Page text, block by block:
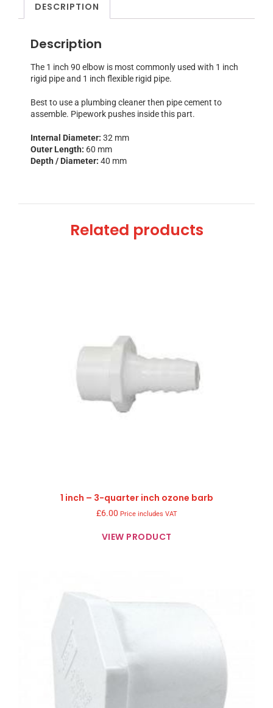
DESCRIPTION
Description
The 1 inch 90 elbow is most commonly used with 1 inch
rigid pipe and 1 inch flexible rigid pipe.
Best to use a plumbing cleaner then pipe cement to
assemble. Pipework pushes inside this part.
Internal Diameter: 32 mm
Outer Length: 60 mm
Depth / Diameter: 40 mm
Related products
1 inch – 3-quarter inch ozone barb
£6.00 Price includes VAT
VIEW PRODUCT